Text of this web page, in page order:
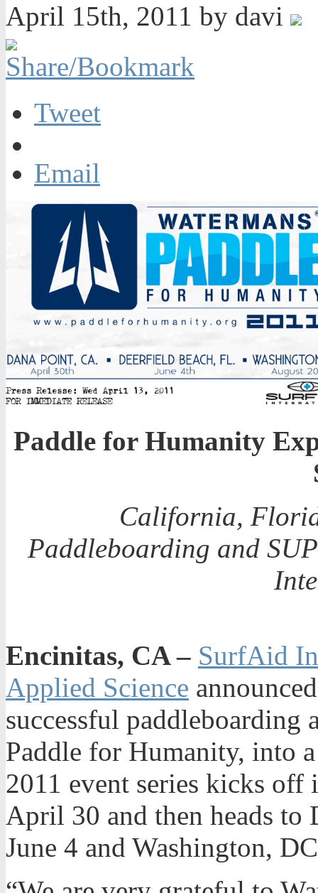
April 15th, 2011 by davi
Tweet
Email
Paddle for Humanity
California,
Paddleboarding and
Encinitas, CA – SurfAid
Applied Science
successful paddleboarding
Paddle for Humanity, into
2011 event series kicks
April 30 and then heads to
June 4 and Washington,